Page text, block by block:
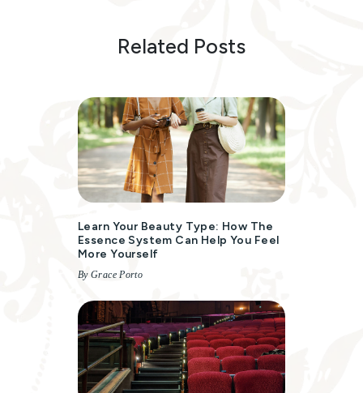
Related Posts
Learn Your Beauty Type: How The
Essence System Can Help You Feel
More Yourself
By Grace Porto